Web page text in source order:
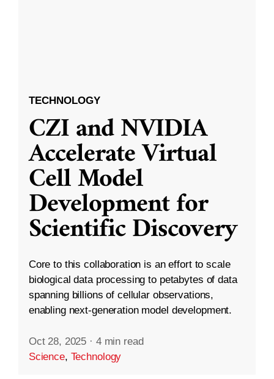
TECHNOLOGY
CZI and NVIDIA
Accelerate Virtual
Cell Model
Development for
Scientific Discovery
Core to this collaboration is an effort to scale
biological data processing to petabytes of data
spanning billions of cellular observations,
enabling next-generation model development.
Oct 28, 2025 · 4 min read
Science, Technology